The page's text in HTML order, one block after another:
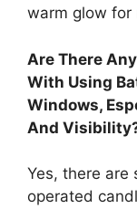
warm glow for
Are There
With Using
Windows,
And
Yes, there
operated